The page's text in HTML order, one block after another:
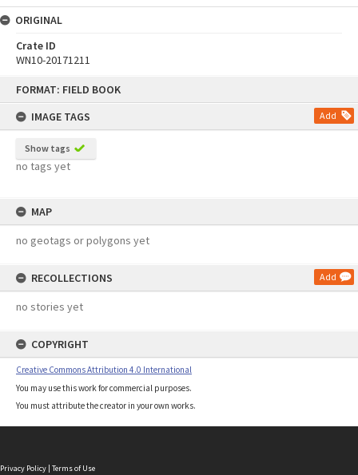
FORMAT: FIELD BOOK
IMAGE TAGS
Add
Show tags
no tags yet
MAP
no geotags or polygons yet
RECOLLECTIONS Add
no stories yet
COPYRIGHT
Creative Commons Attribution 4.0 International
You may use this work for commercial purposes.
You must attribute the creator in your own works.
ORIGINAL
Crate ID
WN10-20171211
Privacy Policy | Terms of Use